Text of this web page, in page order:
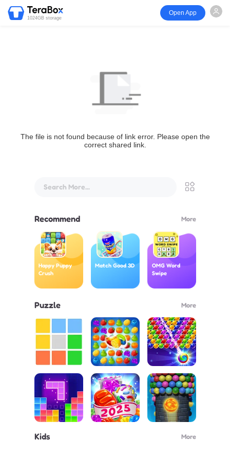
1024GB storage
Open App
The file is not found because of link error. Please open the
correct shared link.